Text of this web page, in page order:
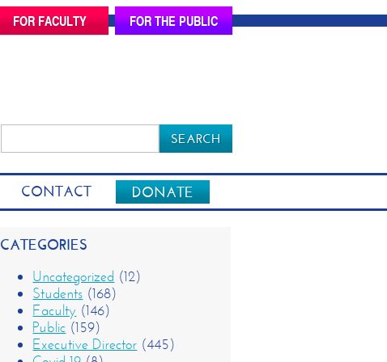
FOR FACULTY FOR THE PUBLIC
for:
CONTACT DONATE
CATEGORIES
Uncategorized (12)
Students (168)
Faculty (146)
Public (159)
Executive Director (445)